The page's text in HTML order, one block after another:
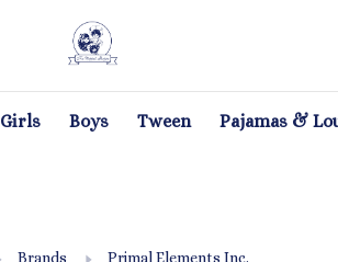
Girls Boys Tween Pajamas &
Brands Primal Elements Inc.